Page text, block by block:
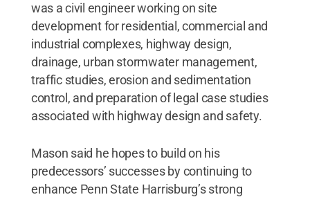
was a civil engineer working on site
development for residential, commercial and
industrial complexes, highway design,
drainage, urban stormwater management,
traffic studies, erosion and sedimentation
control, and preparation of legal case studies
associated with highway design and safety.
Mason said he hopes to build on his
predecessors’ successes by continuing to
enhance Penn State Harrisburg’s strong